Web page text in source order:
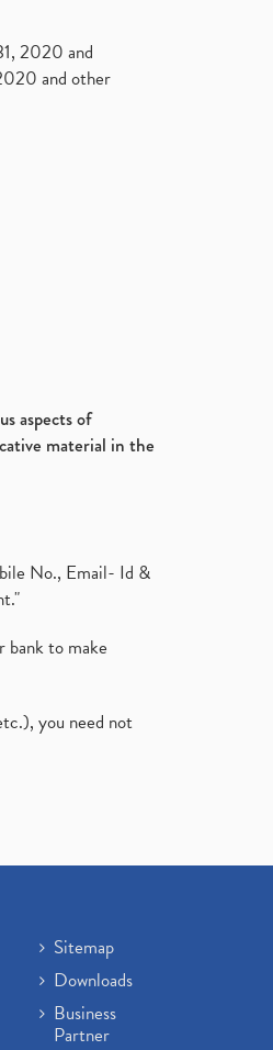
2020 and
and other
aspects of
material in the
No., Email- Id &
bank to make
you need not
Sitemap
Downloads
Business
Partner